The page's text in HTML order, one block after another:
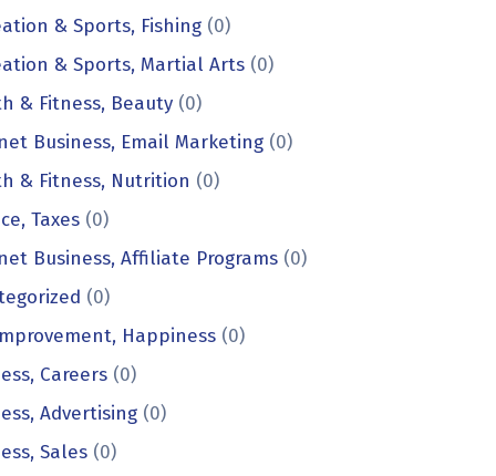
& Sports, Fishing (0)
& Sports, Martial Arts (0)
& Fitness, Beauty (0)
Business, Email Marketing (0)
& Fitness, Nutrition (0)
Taxes (0)
Business, Affiliate Programs (0)
(0)
Happiness (0)
Careers (0)
Advertising (0)
Sales (0)